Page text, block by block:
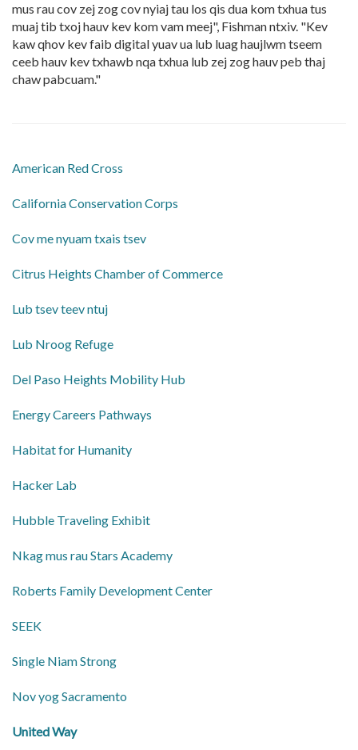
mus rau cov zej zog cov nyiaj tau los qis dua kom txhua tus
muaj tib txoj hauv kev kom vam meej", Fishman ntxiv. "Kev
kaw qhov kev faib digital yuav ua lub luag haujlwm tseem
ceeb hauv kev txhawb nqa txhua lub zej zog hauv peb thaj
chaw pabcuam."
American Red Cross
California Conservation Corps
Cov me nyuam txais tsev
Citrus Heights Chamber of Commerce
Lub tsev teev ntuj
Lub Nroog Refuge
Del Paso Heights Mobility Hub
Energy Careers Pathways
Habitat for Humanity
Hacker Lab
Hubble Traveling Exhibit
Nkag mus rau Stars Academy
Roberts Family Development Center
SEEK
Single Niam Strong
Nov yog Sacramento
United Way